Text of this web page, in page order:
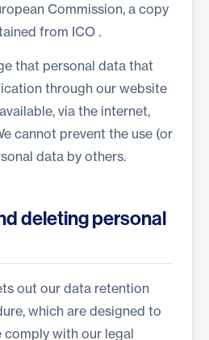
Commission, a copy
from ICO .
that personal data that
through our website
via the internet,
cannot prevent the use (or
data by others.
deleting personal
out our data retention
which are designed to
comply with our legal